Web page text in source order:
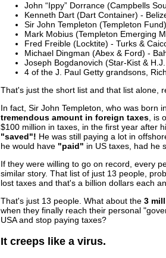
John “Ippy” Dorrance (Campbells
Kenneth Dart (Dart Container) -
Sir John Templeton (Templeton
Mark Mobius (Templeton Emerging
Fred Freible (Locktite) - Turks &
Michael Dingman (Abex & Ford) -
Joseph Bogdanovich (Star-Kist &
4 of the J. Paul Getty grandsons,
That's just the short list and that list alone,
In fact, Sir John Templeton, who was born
tremendous amount in foreign taxes , is
$100 million in taxes, in the first year after
"saved"! He was still paying a lot in
he would have "paid" in US taxes, had he
If they were willing to go on record, every
similar story. That list of just 13 people,
lost taxes and that's a billion dollars each
That's just 13 people. What about the 3
when they finally reach their personal
USA and stop paying taxes?
It creeps like a virus.